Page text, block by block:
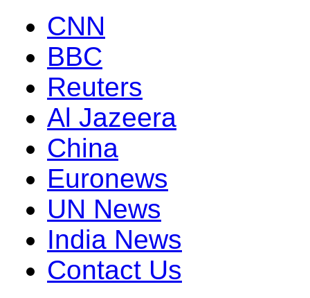
CNN
BBC
Reuters
Al Jazeera
China
Euronews
UN News
India News
Contact Us